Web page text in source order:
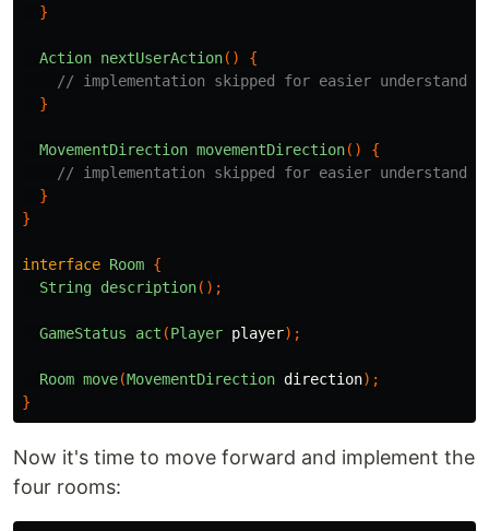
}
Action nextUserAction()
{
// implementation skipped for easier
}
MovementDirection movementDirection()
{
// implementation skipped for easier
}
}
interface Room {
String description();
GameStatus act (Player player);
Room move(MovementDirection direction);
}
Now it's time to move forward and implement the
four rooms: